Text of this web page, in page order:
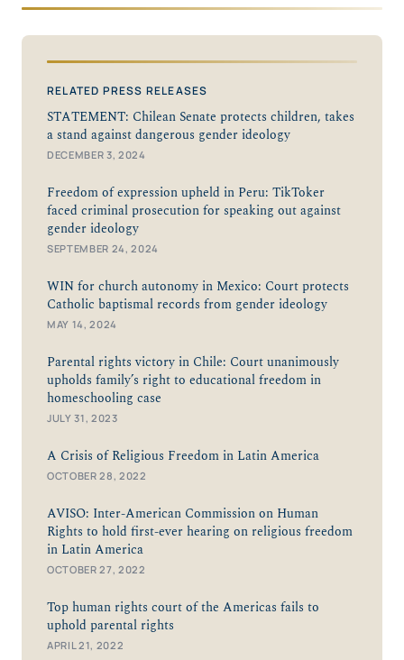
RELATED PRESS RELEASES
STATEMENT: Chilean Senate protects children, takes
a stand against dangerous gender ideology
DECEMBER 3, 2024
Freedom of expression upheld in Peru: TikToker
faced criminal prosecution for speaking out against
gender ideology
SEPTEMBER 24, 2024
WIN for church autonomy in Mexico: Court protects
Catholic baptismal records from gender ideology
MAY 14, 2024
Parental rights victory in Chile: Court unanimously
upholds family’s right to educational freedom in
homeschooling case
JULY 31, 2023
A Crisis of Religious Freedom in Latin America
OCTOBER 28, 2022
AVISO: Inter-American Commission on Human
Rights to hold first-ever hearing on religious freedom
in Latin America
OCTOBER 27, 2022
Top human rights court of the Americas fails to
uphold parental rights
APRIL 21, 2022